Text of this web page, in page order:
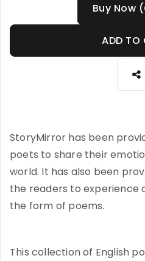
Buy Now
ADD TO
StoryMirror has been
poets to share their
world. It has also been
the readers to experience
the form of poems.
This collection of English